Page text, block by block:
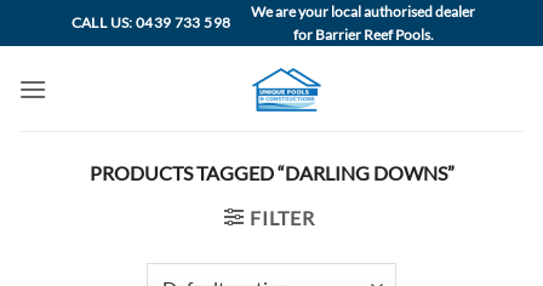
to
CALL US: 0439 733 598
We are your local authorised dealer
for Barrier Reef Pools.
PRODUCTS TAGGED “DARLING DOWNS”
FILTER